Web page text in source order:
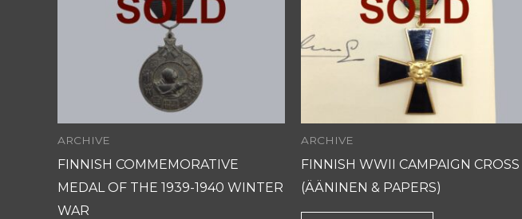
ARCHIVE
FINNISH COMMEMORATIVE
MEDAL OF THE 1939-1940 WINTER
WAR
ARCHIVE
FINNISH WWII CAMPAIGN CROSS
(ÄÄNINEN & PAPERS)